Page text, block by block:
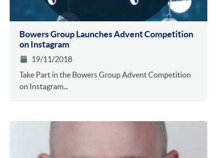
Bowers Group Launches Advent Competition
on Instagram
19/11/2018
Take Part in the Bowers Group Advent Competition
on Instagram...